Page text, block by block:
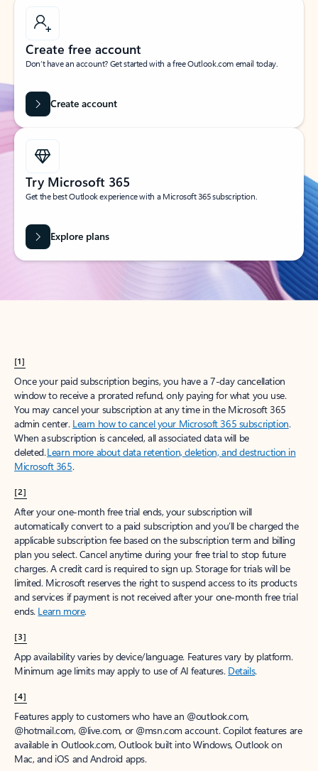
Create free account
Don’t have an account? Get started with a free Outlook.com email today.
Create account
Try Microsoft 365
Get the best Outlook experience with a Microsoft 365 subscription.
Explore plans
[1]
Once your paid subscription begins, you have a 7-day cancellation
window to receive a prorated refund, only paying for what you use.
You may cancel your subscription at any time in the Microsoft 365
admin center. Learn how to cancel your Microsoft 365 subscription.
When a subscription is canceled, all associated data will be
deleted.Learn more about data retention, deletion, and destruction in
Microsoft 365.
[2]
After your one-month free trial ends, your subscription will
automatically convert to a paid subscription and you’ll be charged the
applicable subscription fee based on the subscription term and billing
plan you select. Cancel anytime during your free trial to stop future
charges. A credit card is required to sign up. Storage for trials will be
limited. Microsoft reserves the right to suspend access to its products
and services if payment is not received after your one-month free trial
ends. Learn more.
[3]
App availability varies by device/language. Features vary by platform.
Minimum age limits may apply to use of AI features. Details.
[4]
Features apply to customers who have an @outlook.com,
@hotmail.com, @live.com, or @msn.com account. Copilot features are
available in Outlook.com, Outlook built into Windows, Outlook on
Mac, and iOS and Android apps.